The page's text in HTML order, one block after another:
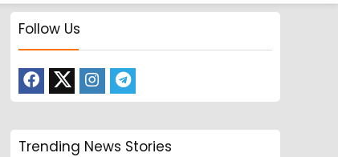
Follow Us
Trending News Stories